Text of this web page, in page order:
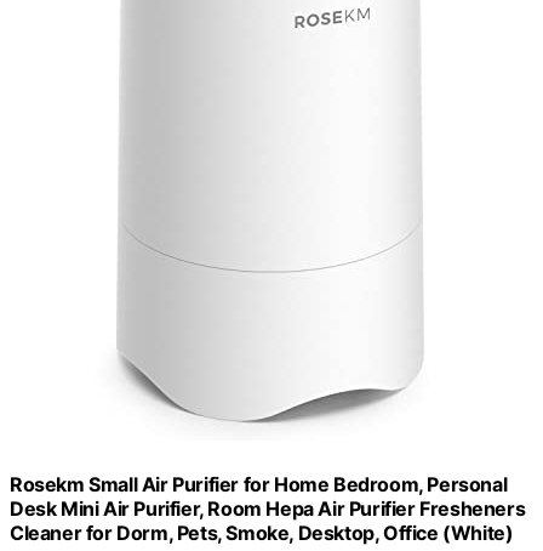
Rosekm Small Air Purifier for Home Bedroom, Personal
Desk Mini Air Purifier, Room Hepa Air Purifier Fresheners
Cleaner for Dorm, Pets, Smoke, Desktop, Office (White)